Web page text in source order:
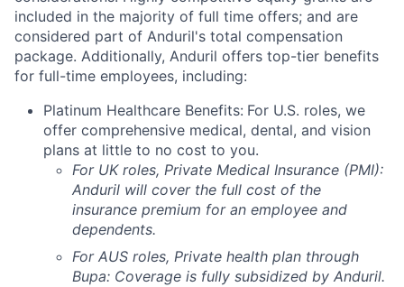
included in the majority of full time offers; and are
considered part of Anduril's total compensation
package. Additionally, Anduril offers top-tier benefits
for full-time employees, including:
Platinum Healthcare Benefits: For U.S. roles, we
offer comprehensive medical, dental, and vision
plans at little to no cost to you.
For UK roles, Private Medical Insurance (PMI):
Anduril will cover the full cost of the
insurance premium for an employee and
dependents.
For AUS roles, Private health plan through
Bupa: Coverage is fully subsidized by Anduril.